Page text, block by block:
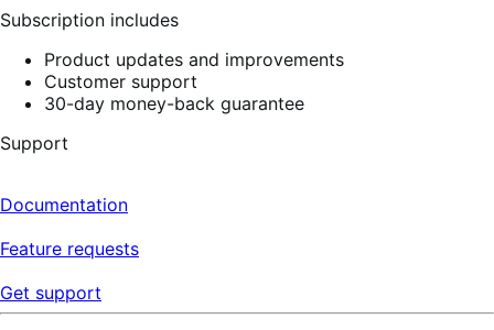
Subscription includes
Product updates and improvements
Customer support
30-day money-back guarantee
Support
Documentation
Feature requests
Get support